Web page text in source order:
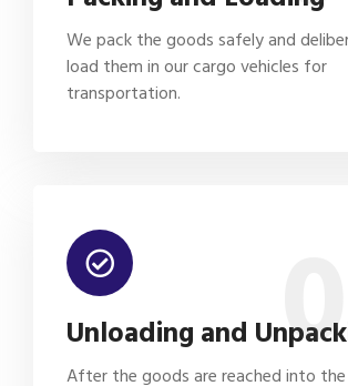
We pack the goods safely and
load them in our cargo vehicles for
transportation.
Unloading and
After the goods are reached into the